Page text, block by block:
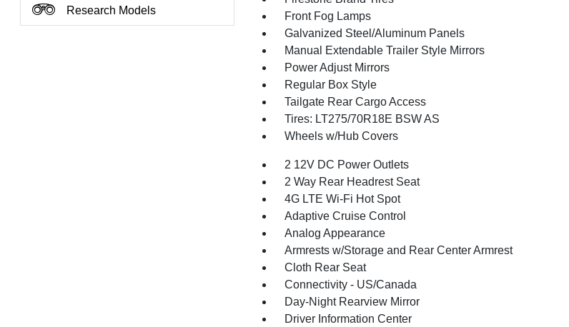
Research Models
Front Fog Lamps
Galvanized Steel/Aluminum Panels
Manual Extendable Trailer Style Mirrors
Power Adjust Mirrors
Regular Box Style
Tailgate Rear Cargo Access
Tires: LT275/70R18E BSW AS
Wheels w/Hub Covers
2 12V DC Power Outlets
2 Way Rear Headrest Seat
4G LTE Wi-Fi Hot Spot
Adaptive Cruise Control
Analog Appearance
Armrests w/Storage and Rear Center Armrest
Cloth Rear Seat
Connectivity - US/Canada
Day-Night Rearview Mirror
Driver Information Center